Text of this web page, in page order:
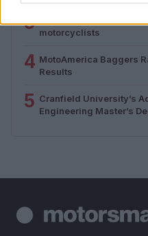
3 motorcyclists
4 MotoAmerica Baggers
Results
5 Cranfield University’s
Engineering Master’s